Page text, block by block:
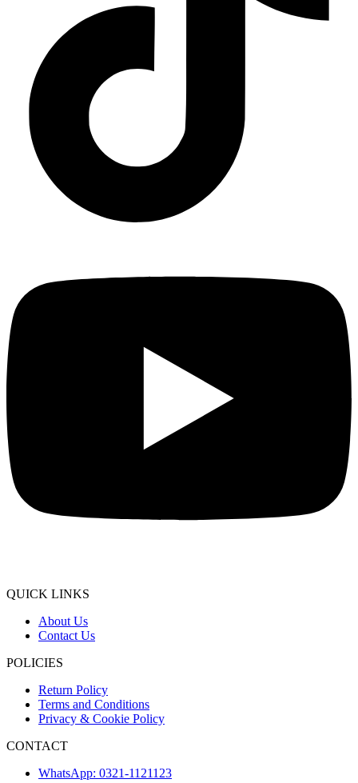
QUICK LINKS
About Us
Contact Us
POLICIES
Return Policy
Terms and Conditions
Privacy & Cookie Policy
CONTACT
WhatsApp: 0321-1121123